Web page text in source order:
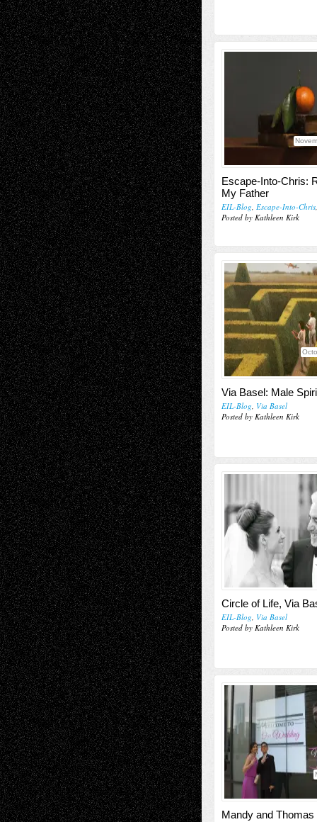
Escape-Into-Chris:
My Father
EIL-Blog, Escape-Into-Chris
Posted by Kathleen Kirk
Via Basel: Male
EIL-Blog, Via Basel
Posted by Kathleen Kirk
Circle of Life, Via
EIL-Blog, Via Basel
Posted by Kathleen Kirk
Mandy and Thomas